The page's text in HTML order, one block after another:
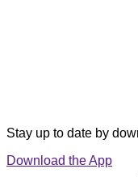
Stay up to date by
Download the App